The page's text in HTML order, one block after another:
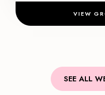
VIEW
SEE ALL